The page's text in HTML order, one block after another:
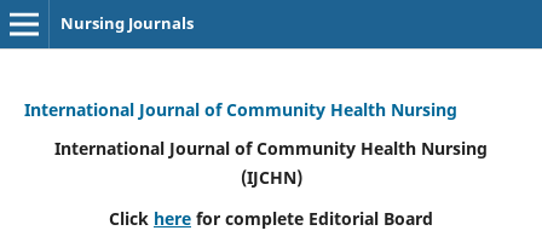
Nursing Journals
International Journal of Community Health Nursing
International Journal of Community Health Nursing
(IJCHN)
Click here for complete Editorial Board